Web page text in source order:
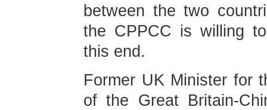
between the two
the CPPCC is willing
this end.
Former UK Minister for
of the Great Britain-